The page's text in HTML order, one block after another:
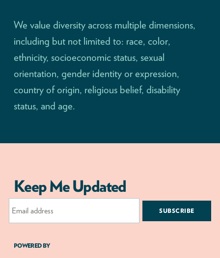
We value diversity across multiple dimensions,
including but not limited to: race, color,
ethnicity, socioeconomic status, sexual
orientation, gender identity or expression,
country of origin, religious belief, disability
status, and age.
Keep Me Updated
Address
POWERED BY